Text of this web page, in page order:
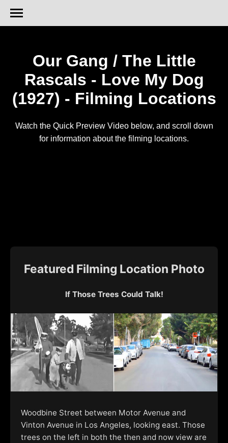
Our Gang / The Little
Rascals - Love My Dog
(1927) - Filming Locations
Watch the Quick Preview Video below, and scroll down
for information about the filming locations.
Featured Filming Location Photo
If Those Trees Could Talk!
Woodbine Street between Motor Avenue and
Vinton Avenue in Los Angeles, looking east. Those
trees on the left in both the then and now view are